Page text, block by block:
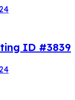
ID #3839